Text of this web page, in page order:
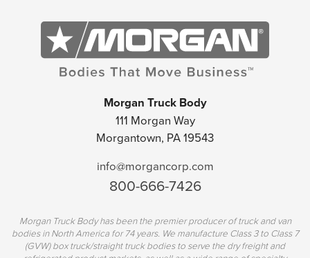
Morgan Truck Body
111 Morgan Way
Morgantown, PA 19543
info@morgancorp.com
800-666-7426
Morgan Truck Body has been the premier producer of truck and van
bodies in North America for 74 years. We manufacture Class 3 to Class 7
(GVW) box truck/straight truck bodies to serve the dry freight and